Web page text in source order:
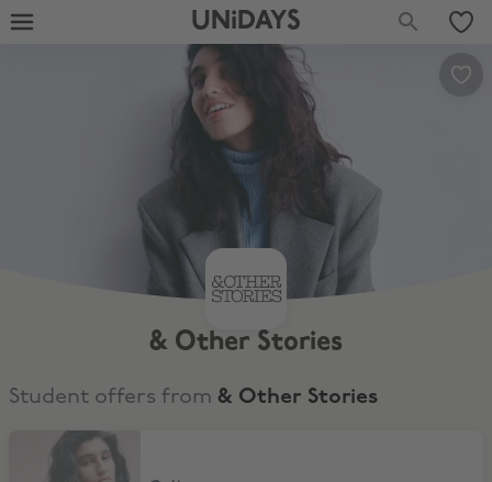
UNiDAYS
& Other Stories
Student offers from & Other Stories
12% Off